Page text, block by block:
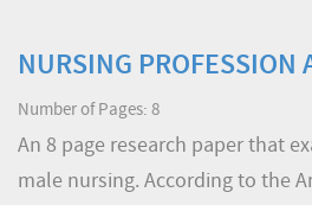
NURSING PROFESSION
Number of Pages: 8
An 8 page research paper that
male nursing. According to the